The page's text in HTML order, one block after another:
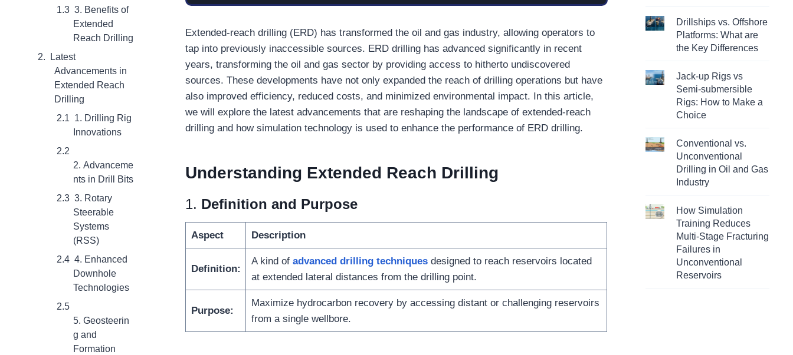
3. Benefits of
Extended
Reach Drilling
Latest
Advancements in
Extended Reach
Drilling
1. Drilling Rig
Innovations
2. Advanceme
nts in Drill Bits
3. Rotary
Steerable
Systems
(RSS)
4. Enhanced
Downhole
Technologies
5. Geosteerin
g and
Formation
Extended-reach drilling (ERD) has transformed the oil and gas industry, allowing operators to
tap into previously inaccessible sources. ERD drilling has advanced significantly in recent
years, transforming the oil and gas sector by providing access to hitherto undiscovered
sources. These developments have not only expanded the reach of drilling operations but have
also improved efficiency, reduced costs, and minimized environmental impact. In this article,
we will explore the latest advancements that are reshaping the landscape of extended-reach
drilling and how simulation technology is used to enhance the performance of ERD drilling.
Understanding Extended Reach Drilling
1. Definition and Purpose
Aspect Description
Definition:
A kind of advanced drilling techniquesdesigned to reach reservoirs located
at extended lateral distances from the drilling point.
Purpose:
Maximize hydrocarbon recovery by accessing distant or challenging reservoirs
from a single wellbore.
Drillships vs. Offshore
Platforms: What are
the Key Differences
Jack-up Rigs vs
Semi-submersible
Rigs: How to Make a
Choice
Conventional vs.
Unconventional
Drilling in Oil and Gas
Industry
How Simulation
Training Reduces
Multi-Stage Fracturing
Failures in
Unconventional
Reservoirs